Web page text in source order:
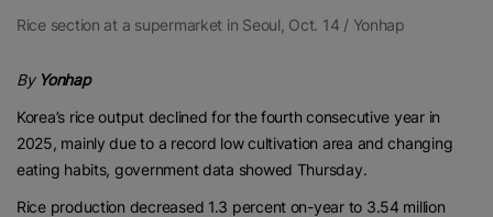
Rice section at a supermarket in Seoul, Oct. 14 / Yonhap
By Yonhap
Korea’s rice output declined for the fourth consecutive year in
2025, mainly due to a record low cultivation area and changing
eating habits, government data showed Thursday.
Rice production decreased 1.3 percent on-year to 3.54 million